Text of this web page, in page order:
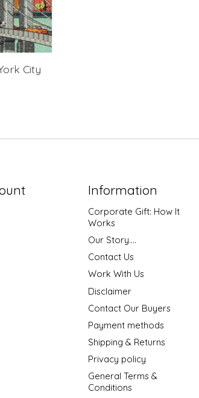
City
Information
Corporate Gift: How It
Works
Our Story....
Contact Us
Work With Us
Disclaimer
Contact Our Buyers
Payment methods
Shipping & Returns
Privacy policy
General Terms &
Conditions